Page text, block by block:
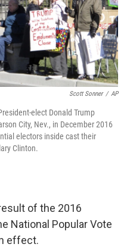
Scott Sonner / AP
elect Donald Trump
City, Nev., in December 2016
electors inside cast their
Clinton.
of the 2016
National Popular Vote
effect.